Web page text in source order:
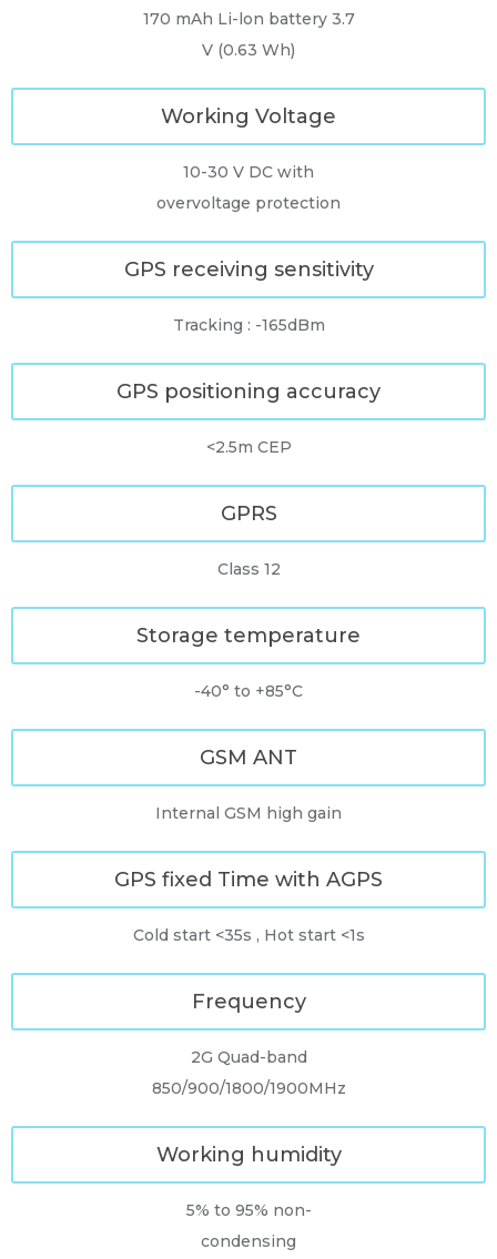
170 mAh Li-lon battery 3.7
V (0.63 Wh)
Working Voltage
10-30 V DC with
overvoltage protection
GPS receiving sensitivity
Tracking : -165dBm
GPS positioning accuracy
<2.5m CEP
GPRS
Class 12
Storage temperature
-40° to +85°C
GSM ANT
Internal GSM high gain
GPS fixed Time with AGPS
Cold start <35s , Hot start <1s
Frequency
2G Quad-band
850/900/1800/1900MHz
Working humidity
5% to 95% non-
condensing